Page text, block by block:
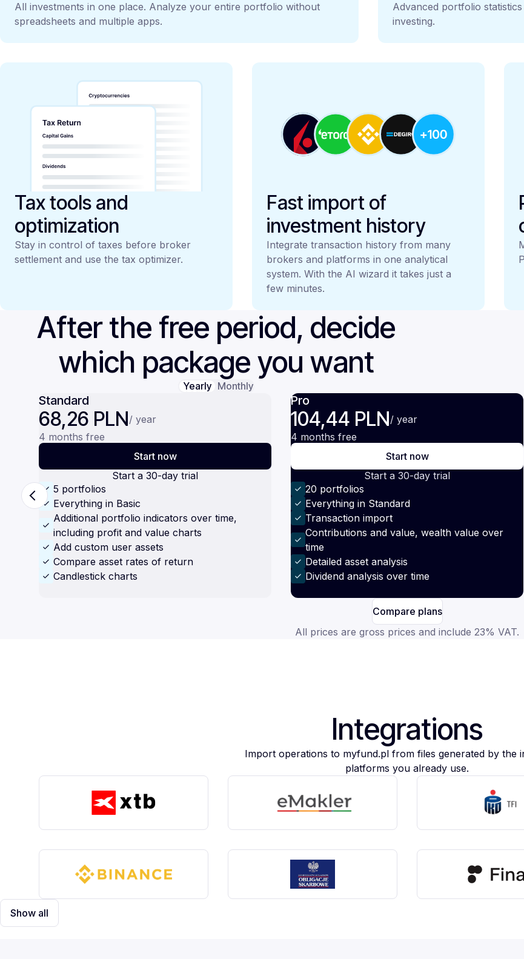
All investments in one place. Analyze your entire portfolio without
spreadsheets and multiple apps.
Advanced portfolio
investing.
Tax tools and
optimization
Stay in control of taxes before broker
settlement and use the tax optimizer.
Fast import of
investment history
Integrate transaction history from many
brokers and platforms in one analytical
system. With the AI wizard it takes just a
few minutes.
After the free period, decide
which package you want
Yearly Monthly
Standard
68,26 PLN/ year
4 months free
Start now
Start a 30-day trial
5 portfolios
Everything in Basic
Additional portfolio indicators over time,
including profit and value charts
Add custom user assets
Compare asset rates of return
Candlestick charts
Pro
104,44 PLN/ year
4 months free
Start now
Start a 30-day trial
20 portfolios
Everything in Standard
Transaction import
Contributions and value, wealth value over
time
Detailed asset analysis
Dividend analysis over time
Compare plans
All prices are gross prices and include 23% VAT.
Integrations
Import operations to myfund.pl from files generated by the
platforms you already use.
Show all